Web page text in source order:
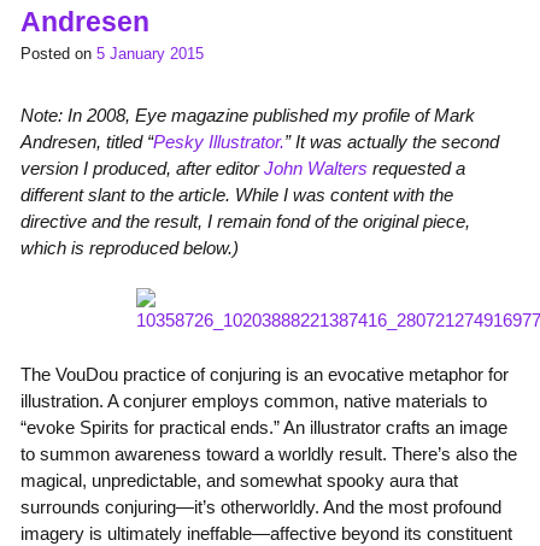
Andresen
Posted on 5 January 2015
Note: In 2008, Eye magazine published my profile of Mark
Andresen, titled “Pesky Illustrator.” It was actually the second
version I produced, after editorJohn Walters requested a
different slant to the article. While I was content with the
directive and the result, I remain fond of the original piece,
which is reproduced below.)
The VouDou practice of conjuring is an evocative metaphor for
illustration. A conjurer employs common, native materials to
“evoke Spirits for practical ends.” An illustrator crafts an image
to summon awareness toward a worldly result. There’s also the
magical, unpredictable, and somewhat spooky aura that
surrounds conjuring—it’s otherworldly. And the most profound
imagery is ultimately ineffable—affective beyond its constituent